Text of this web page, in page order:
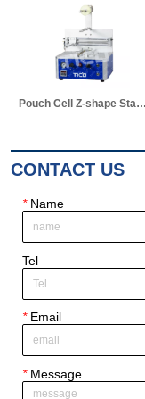
Pouch Cell Z-shape Stacking Machine
CONTACT US
*Name
Tel
*Email
*Message